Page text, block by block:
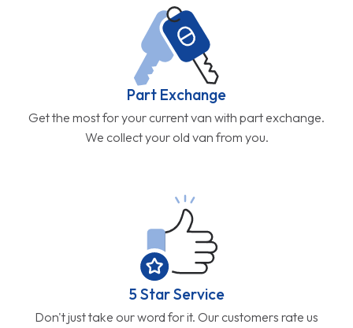
Part Exchange
Get the most for your current van with part exchange.
We collect your old van from you.
5 Star Service
Don't just take our word for it. Our customers rate us